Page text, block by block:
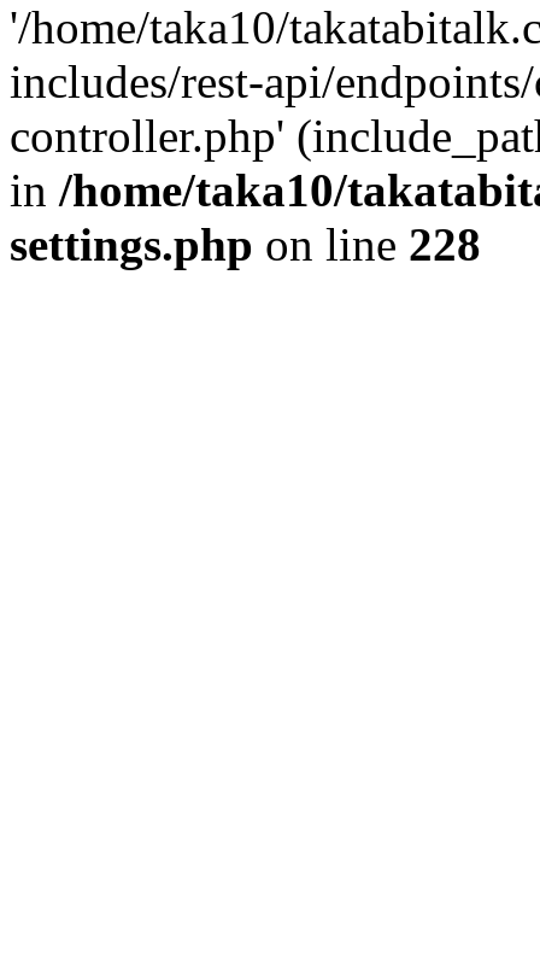
'/home/taka10/
includes/rest-api/
controller.php'
in /home/taka10/
settings.php on line 228